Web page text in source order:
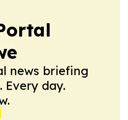
news briefing
Every day.